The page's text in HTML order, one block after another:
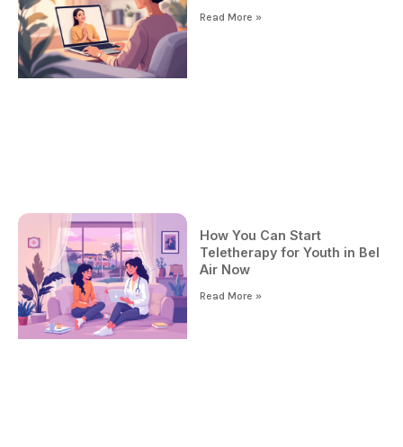
Read More »
How You Can Start
Teletherapy for Youth in Bel
Air Now
Read More »